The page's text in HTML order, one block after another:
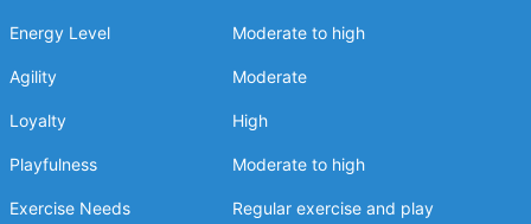
Energy Level Moderate to high
Agility Moderate
Loyalty High
Playfulness Moderate to high
Exercise Needs Regular exercise and play